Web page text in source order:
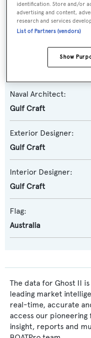
Model:
Majesty 122
Naval Architect:
Gulf Craft
Exterior Designer:
Gulf Craft
Interior Designer:
Gulf Craft
Flag:
Australia
The data for Ghost II
leading market
real-time, accurate
access our
insight, reports and
identification. Store and/or
advertising and content,
research and services
List of Partners (vendors)
Show